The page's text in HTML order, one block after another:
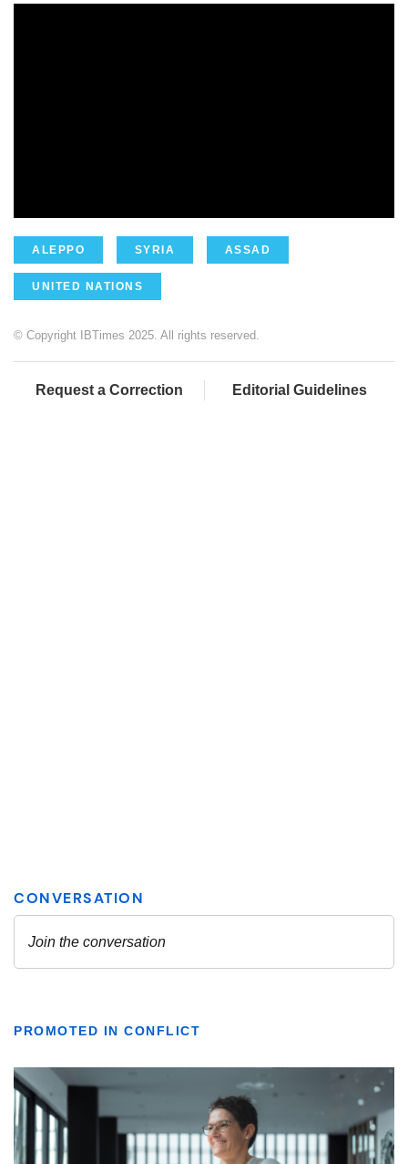
ALEPPO SYRIA ASSAD
UNITED NATIONS
© Copyright IBTimes 2025. All rights reserved.
Request a Correction Editorial Guidelines
PROMOTED IN CONFLICT